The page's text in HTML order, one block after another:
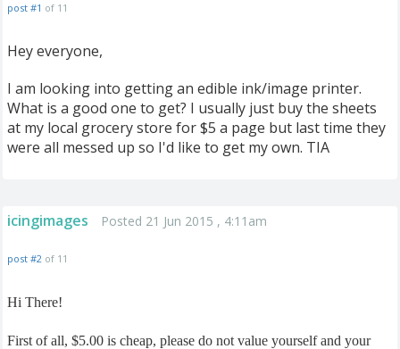
post #1 of 11
Hey everyone,
I am looking into getting an edible ink/image printer.
What is a good one to get? I usually just buy the sheets
at my local grocery store for $5 a page but last time they
were all messed up so I'd like to get my own. TIA
icingimages Posted 21 Jun 2015 , 4:11am
post #2 of 11
Hi There!
First of all, $5.00 is cheap, please do not value yourself and your